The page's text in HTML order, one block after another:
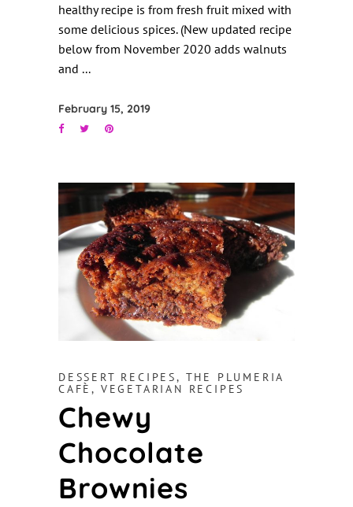
healthy recipe is from fresh fruit mixed with
some delicious spices. (New updated recipe
below from November 2020 adds walnuts
and
February 15, 2019
DESSERT RECIPES, THE PLUMERIA
CAFÈ, VEGETARIAN RECIPES
Chewy
Chocolate
Brownies